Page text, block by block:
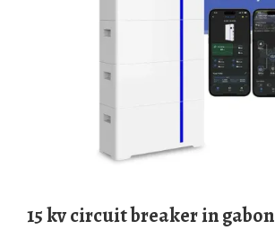
15 kv circuit breaker in gabon